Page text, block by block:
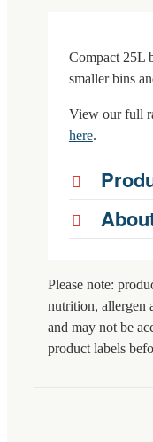
Compact 25L
smaller bins
View our full
here.
Please note:
nutrition, allergen
and may not be
product labels